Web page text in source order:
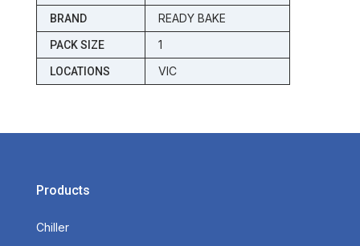
BRAND READY BAKE
PACK SIZE 1
LOCATIONS VIC
Products
Chiller